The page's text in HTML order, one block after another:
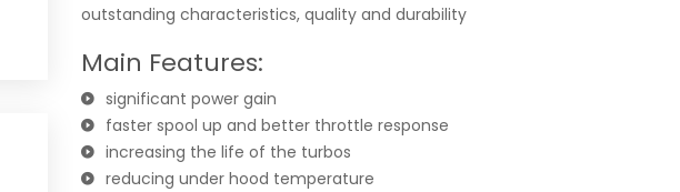
outstanding characteristics, quality and durability
Main Features:
significant power gain
faster spool up and better throttle response
increasing the life of the turbos
reducing under hood temperature